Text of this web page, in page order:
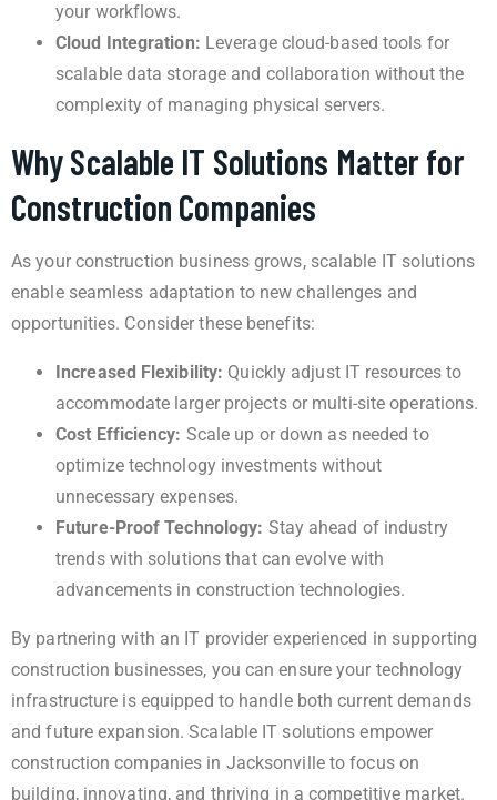
your workflows.
Cloud Integration: Leverage cloud-based tools for
scalable data storage and collaboration without the
complexity of managing physical servers.
Why Scalable IT Solutions Matter for
Construction Companies
As your construction business grows, scalable IT solutions
enable seamless adaptation to new challenges and
opportunities. Consider these benefits:
Increased Flexibility: Quickly adjust IT resources to
accommodate larger projects or multi-site operations.
Cost Efficiency: Scale up or down as needed to
optimize technology investments without
unnecessary expenses.
Future-Proof Technology: Stay ahead of industry
trends with solutions that can evolve with
advancements in construction technologies.
By partnering with an IT provider experienced in supporting
construction businesses, you can ensure your technology
infrastructure is equipped to handle both current demands
and future expansion. Scalable IT solutions empower
construction companies in Jacksonville to focus on
building, innovating, and thriving in a competitive market.